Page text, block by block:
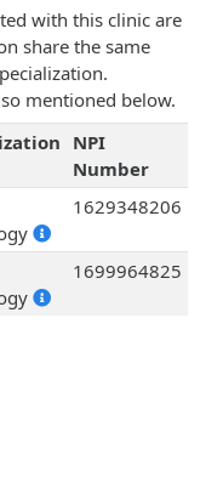
with this clinic are
share the same
mentioned below.
NPI
Number
1629348206
1699964825